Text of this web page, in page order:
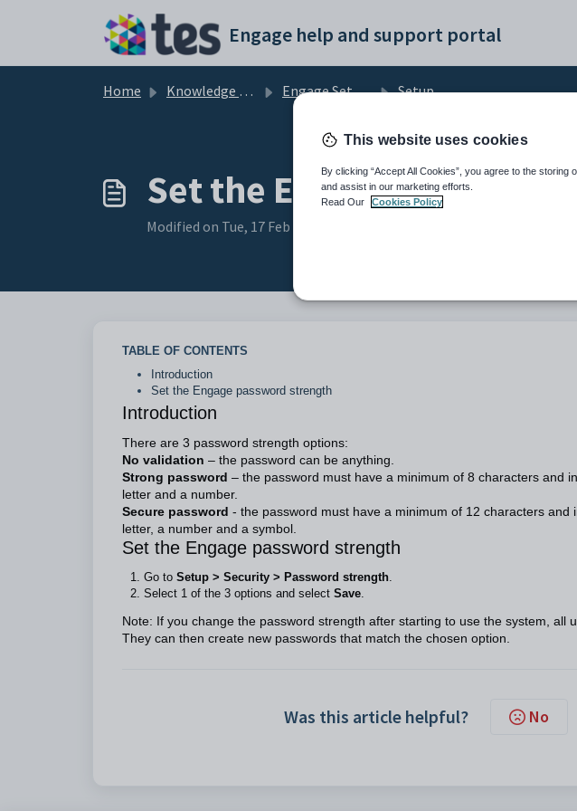
Engage help and support portal
Home Knowledge base Engage Setup and Security Setup
Set the Engage
Modified on Tue, 17 Feb at 11:04 AM
TABLE OF CONTENTS
Introduction
Set the Engage password strength
Introduction
There are 3 password strength options:
No validation – the password can be anything.
Strong password – the password must have a minimum of 8 characters and
letter and a number.
Secure password - the password must have a minimum of 12 characters and
letter, a number and a symbol.
Set the Engage password strength
Go to Setup > Security > Password strength.
Select 1 of the 3 options and select Save.
Note: If you change the password strength after starting to use the system, all
They can then create new passwords that match the chosen option.
Was this article helpful? No
This website uses cookies
By clicking “Accept All Cookies”, you agree to the
and assist in our marketing efforts.
Read Our
Cookies Policy